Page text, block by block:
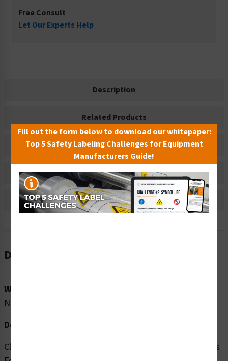
Free Consult
Let Our Experts Help
Description
Related Products
Material Information
Bulk Pricing Information
Reviews
Description
Word Message:
No Word Message
Description:
Clarion Safety Systems brings you high quality No Access
Fill out the form below to download our whitepaper:
Top 5 Safety Labeling Challenges for Equipment
Manufacturers Guide!